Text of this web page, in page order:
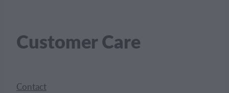
Customer Care
Contact